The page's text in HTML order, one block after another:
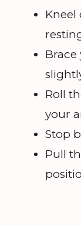
Brace
Roll
your
Stop
Pull